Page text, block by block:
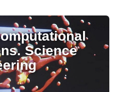
Science